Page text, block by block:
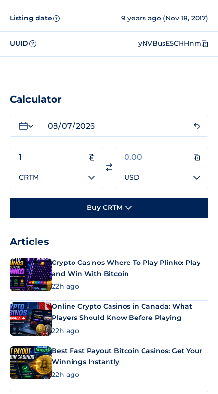
Listing date ? 9 years ago (Nov 18, 2017)
UUID ? yNVBusE5CHHnm
Calculator
CRTM USD
Buy CRTM
Articles
Crypto Casinos Where To Play Plinko: Play
and Win With Bitcoin
22h ago
Online Crypto Casinos in Canada: What
Players Should Know Before Playing
22h ago
Best Fast Payout Bitcoin Casinos: Get Your
Winnings Instantly
22h ago